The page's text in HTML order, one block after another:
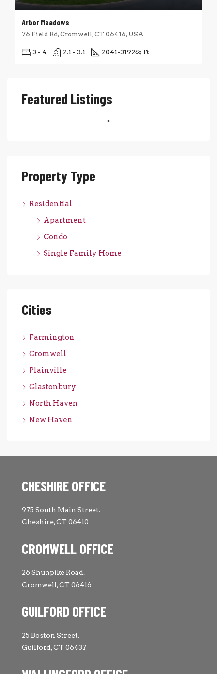
Arbor Meadows
76 Field Rd, Cromwell, CT 06416, USA
3 - 4 2.1 - 3.1 2041-3192Sq Ft
Featured Listings
Property Type
Residential
Apartment
Condo
Single Family Home
Cities
Farmington
Cromwell
Plainville
Glastonbury
North Haven
New Haven
CHESHIRE OFFICE
975 South Main Street.
Cheshire, CT 06410
CROMWELL OFFICE
26 Shunpike Road.
Cromwell, CT 06416
GUILFORD OFFICE
25 Boston Street.
Guilford, CT 06437